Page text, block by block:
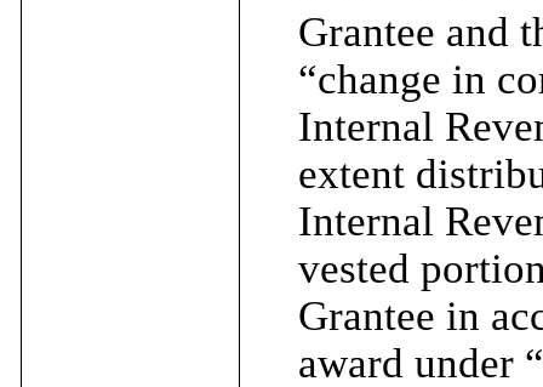
Grantee and
“change in
Internal
extent
Internal
vested
Grantee in
award under